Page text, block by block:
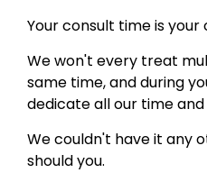
Your consult time is your
We won't every treat
same time, and during
dedicate all our time
We couldn't have it any
should you.